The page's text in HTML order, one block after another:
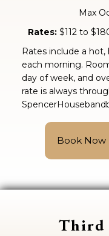
Max
Rates:$112 to
Rates include a
each morning.
day of week, and
rate is always
Book Now
Third